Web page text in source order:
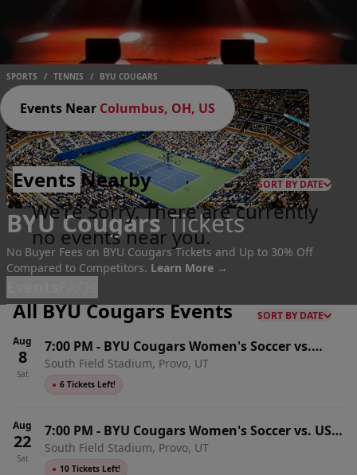
SPORTS / TENNIS / BYU COUGARS
BYU Cougars Tickets
No Buyer Fees on BYU Cougars Tickets and Up to 30% Off
Compared to Competitors. Learn More →
Events Near Columbus, OH, US
Events Nearby SORT BY DATE
We're Sorry. There are currently
no events near you.
All BYU Cougars Events
SORT BY DATE
Aug
8
Sat
7:00 PM - BYU Cougars Women's Soccer vs.
Idaho Vandals
South Field Stadium, Provo, UT
● 6 Tickets Left!
Aug
22
Sat
7:00 PM - BYU Cougars Women's Soccer vs. USC
Trojans
South Field Stadium, Provo, UT
● 10 Tickets Left!